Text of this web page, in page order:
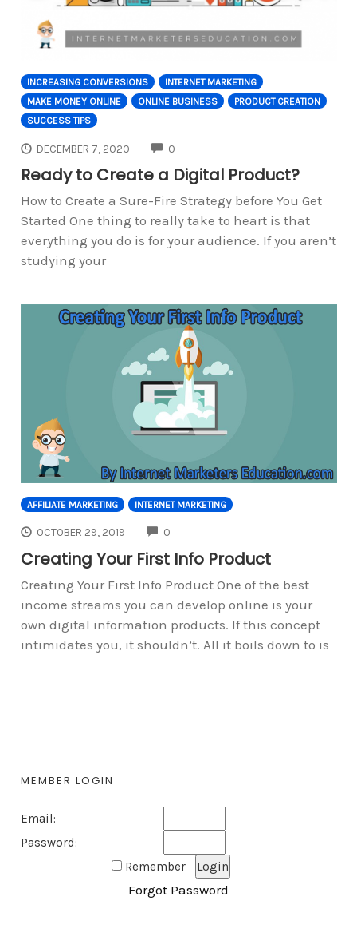
INCREASING CONVERSIONS
INTERNET MARKETING
MAKE MONEY ONLINE
ONLINE BUSINESS
PRODUCT CREATION
SUCCESS TIPS
DECEMBER 7, 2020 0
Ready to Create a Digital Product?
How to Create a Sure-Fire Strategy before You Get
Started One thing to really take to heart is that
everything you do is for your audience. If you aren’t
studying your
AFFILIATE MARKETING INTERNET MARKETING
OCTOBER 29, 2019 0
Creating Your First Info Product
Creating Your First Info Product One of the best
income streams you can develop online is your
own digital information products. If this concept
intimidates you, it shouldn’t. All it boils down to is
MEMBER LOGIN
Email:
Password:
Remember
Forgot Password